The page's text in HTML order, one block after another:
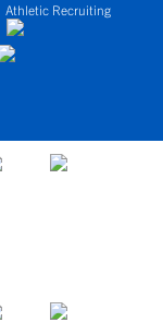
Athletic Recruiting